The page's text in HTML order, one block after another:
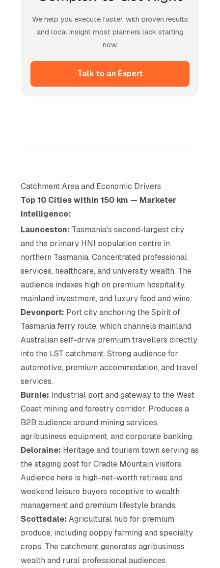
We help you execute faster, with proven results
and local insight most planners lack starting
now.
Talk to an Expert
Catchment Area and Economic Drivers
Top 10 Cities within 150 km — Marketer
Intelligence:
Launceston: Tasmania's second-largest city
and the primary HNI population centre in
northern Tasmania. Concentrated professional
services, healthcare, and university wealth. The
audience indexes high on premium hospitality,
mainland investment, and luxury food and wine.
Devonport: Port city anchoring the Spirit of
Tasmania ferry route, which channels mainland
Australian self-drive premium travellers directly
into the LST catchment. Strong audience for
automotive, premium accommodation, and travel
services.
Burnie: Industrial port and gateway to the West
Coast mining and forestry corridor. Produces a
B2B audience around mining services,
agribusiness equipment, and corporate banking.
Deloraine: Heritage and tourism town serving as
the staging post for Cradle Mountain visitors.
Audience here is high-net-worth retirees and
weekend leisure buyers receptive to wealth
management and premium lifestyle brands.
Scottsdale: Agricultural hub for premium
produce, including poppy farming and specialty
crops. The catchment generates agribusiness
wealth and rural professional audiences.